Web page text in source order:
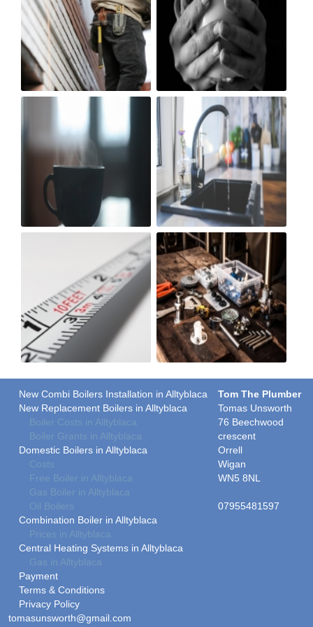
New Combi Boilers Installation in Alltyblaca
New Replacement Boilers in Alltyblaca
Boiler Costs in Alltyblaca
Boiler Grants in Alltyblaca
Domestic Boilers in Alltyblaca
Costs
Free Boiler in Alltyblaca
Gas Boiler in Alltyblaca
Oil Boilers
Combination Boiler in Alltyblaca
Prices in Alltyblaca
Central Heating Systems in Alltyblaca
Gas in Alltyblaca
Payment
Terms & Conditions
Privacy Policy
Tom The Plumber
Tomas Unsworth
76 Beechwood
crescent
Orrell
Wigan
WN5 8NL
07955481597
tomasunsworth@gmail.com